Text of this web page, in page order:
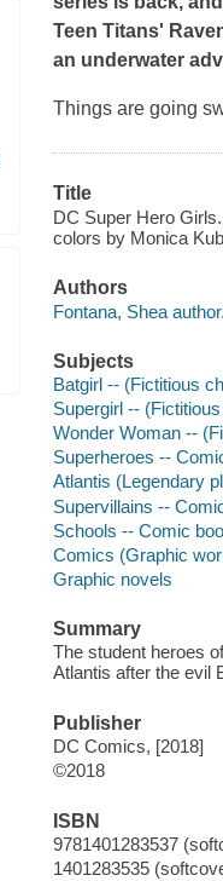
Teen Titans'
an underwater
Things are going
Title
DC Super Hero
colors by Monica
Authors
Fontana, Shea
Subjects
Batgirl -- (Fictitious
Supergirl --
Wonder Woman --
Superheroes --
Atlantis (Legendary
Supervillains --
Schools -- Comic
Comics (Graphic
Graphic novels
Summary
The student heroes
Atlantis after the evil
Publisher
DC Comics, [2018]
©2018
ISBN
9781401283537
1401283535